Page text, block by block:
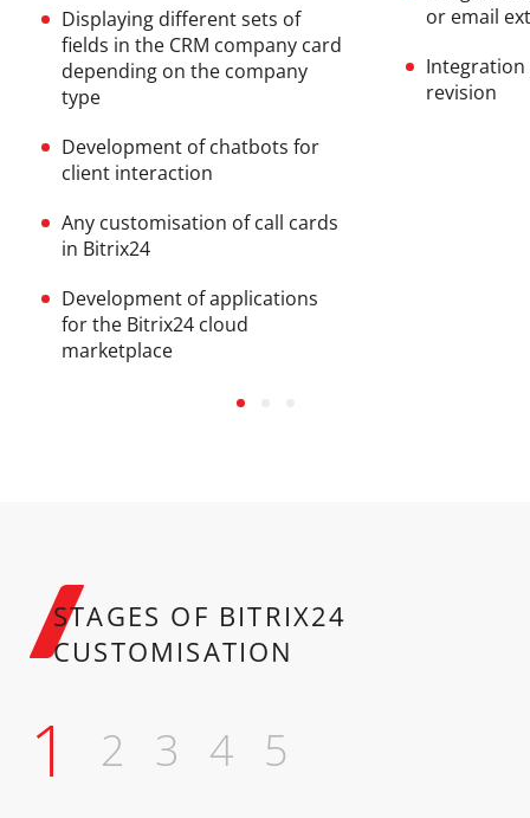
Displaying different sets of
fields in the CRM company card
depending on the company
type
Development of chatbots for
client interaction
Any customisation of call cards
in Bitrix24
Development of applications
for the Bitrix24 cloud
marketplace
or email
Integration
revision
STAGES OF BITRIX24
CUSTOMISATION
1 2 3 4 5